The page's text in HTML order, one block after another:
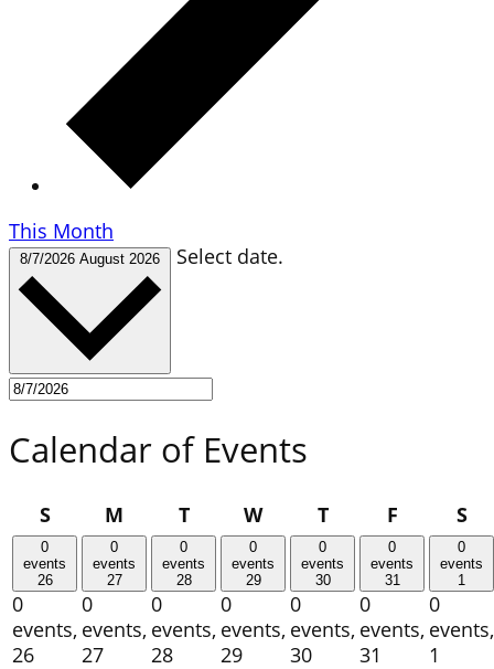
This Month
8/7/2026 August 2026 Select date.
Calendar of Events
SSunday
M Monday
TTuesday
WWednesday
TThursday
FFridayS
0
events
26
0
events,
26
0
events
27
0
events,
27
0
events
28
0
events,
28
0
events
29
0
events,
29
0
events
30
0
events,
30
0
events
31
0
events,
31
0
events
1
0
events,
1